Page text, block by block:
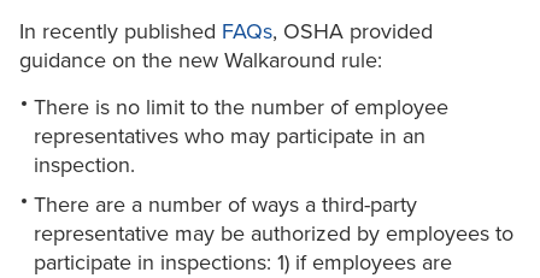
In recently published FAQs, OSHA provided
guidance on the new Walkaround rule:
There is no limit to the number of employee
representatives who may participate in an
inspection.
There are a number of ways a third-party
representative may be authorized by employees to
participate in inspections: 1) if employees are